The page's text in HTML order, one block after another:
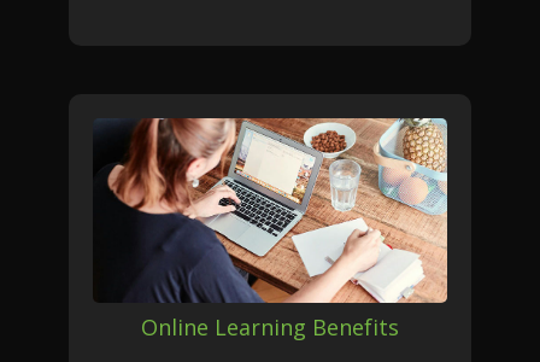
Online Learning Benefits